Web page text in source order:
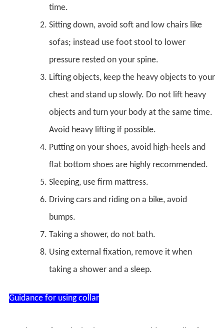
time.
Sitting down, avoid soft and low chairs like
sofas; instead use foot stool to lower
pressure rested on your spine.
Lifting objects, keep the heavy objects to your
chest and stand up slowly. Do not lift heavy
objects and turn your body at the same time.
Avoid heavy lifting if possible.
Putting on your shoes, avoid high-heels and
flat bottom shoes are highly recommended.
Sleeping, use firm mattress.
Driving cars and riding on a bike, avoid
bumps.
Taking a shower, do not bath.
Using external fixation, remove it when
taking a shower and a sleep.
Guidance for using collar